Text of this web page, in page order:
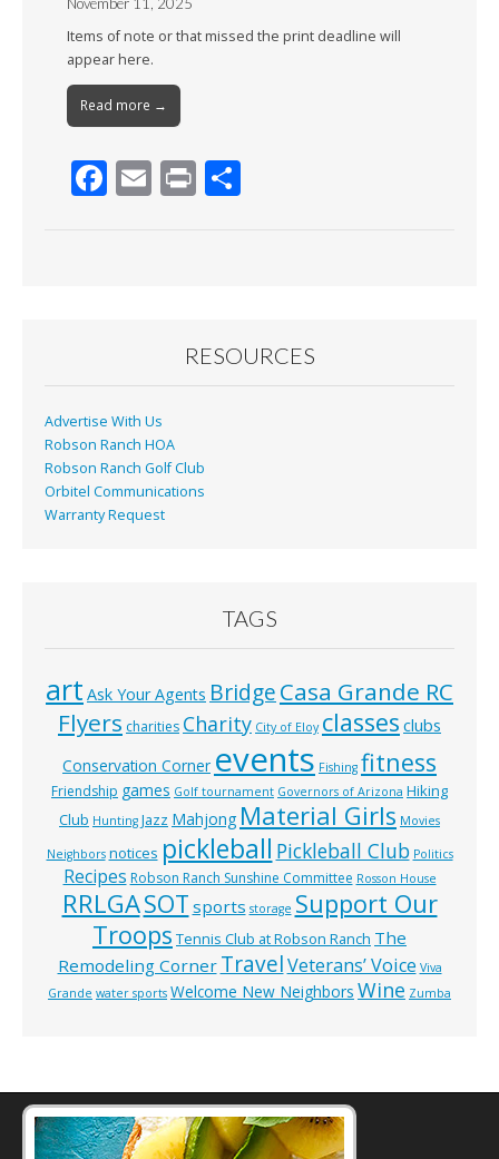
Items of note or that missed the print deadline will
appear here.
Read more →
F
k
E Pr
RESOURCES
Advertise With Us
Robson Ranch HOA
Robson Ranch Golf Club
Orbitel Communications
Warranty Request
TAGS
art Ask Your Agents BridgeCasa Grande RC
Flyers charities Charity City of Eloy classes clubs
Conservation Corner events Fishing fitness
Friendship games Golf tournament Governors of Arizona Hiking
Club Hunting Jazz Mahjong Material Girls Movies
Neighbors notices pickleball Pickleball Club Politics
Recipes Robson Ranch Sunshine Committee Rosson House
RRLGASOT sports storage Support Our
Troops Tennis Club at Robson Ranch The
Remodeling Corner TravelVeterans’ Voice Viva
Grande water sports Welcome New Neighbors Wine Zumba